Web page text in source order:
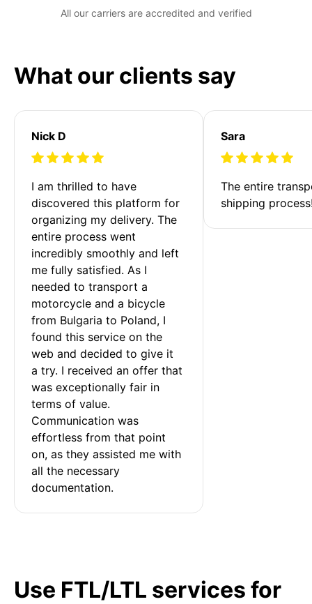
All our carriers are accredited and verified
What our clients say
Nick D
I am thrilled to have
discovered this platform for
organizing my delivery. The
entire process went
incredibly smoothly and left
me fully satisfied. As I
needed to transport a
motorcycle and a bicycle
from Bulgaria to Poland, I
found this service on the
web and decided to give it
a try. I received an offer that
was exceptionally fair in
terms of value.
Communication was
effortless from that point
on, as they assisted me with
all the necessary
documentation.
Sara
The entire
shipping
Use FTL/LTL services for